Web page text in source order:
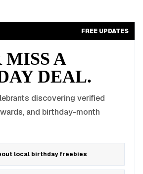
FREE UPDATES
MISS A
DEAL.
discovering verified
and birthday-month
local birthday freebies